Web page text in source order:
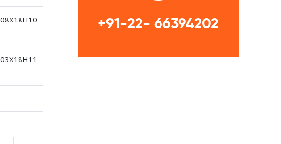
08Х18Н10
03Х18Н11
-
+91-22- 66394202